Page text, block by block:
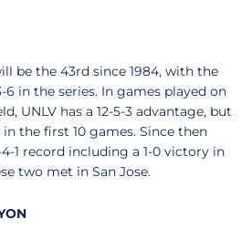
be the 43rd since 1984, with the
6 in the series. In games played on
UNLV has a 12-5-3 advantage, but
the first 10 games. Since then
1 record including a 1-0 victory in
two met in San Jose.